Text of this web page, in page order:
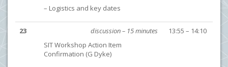
– Logistics and key dates
23
discussion – 15 minutes
SIT Workshop Action Item
Confirmation (G Dyke)
13:55 – 14:10